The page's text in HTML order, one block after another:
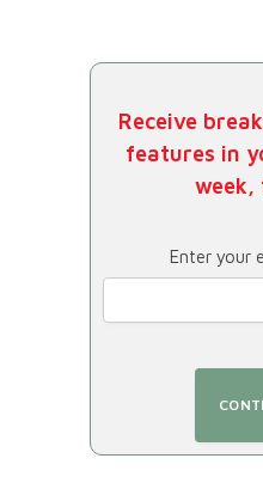
Receive
features in
Enter your